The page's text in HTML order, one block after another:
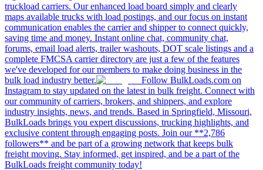
truckload carriers. Our enhanced load board simply and clearly
maps available trucks with load postings, and our focus on instant
communication enables the carrier and shipper to connect quickly,
saving time and money. Instant online chat, community chat,
forums, email load alerts, trailer washouts, DOT scale listings and a
complete FMCSA carrier directory are just a few of the features
we've developed for our members to make doing business in the
bulk load industry better.
Follow BulkLoads.com on
Instagram to stay updated on the latest in bulk freight. Connect with
our community of carriers, brokers, and shippers, and explore
industry insights, news, and trends. Based in Springfield, Missouri,
BulkLoads brings you expert discussions, trucking highlights, and
exclusive content through engaging posts. Join our **2,786
followers** and be part of a growing network that keeps bulk
freight moving. Stay informed, get inspired, and be a part of the
BulkLoads freight community today!